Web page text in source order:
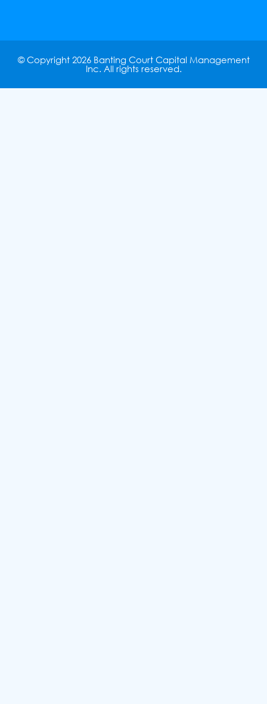
© Copyright 2026 Banting Court Capital Management
Inc. All rights reserved.